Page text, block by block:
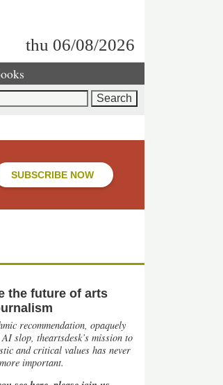
thu 06/08/2026
SUBSCRIBE NOW
the future of arts
recommendation, opaquely
slop, theartsdesk’s mission to
and critical values has never
important.